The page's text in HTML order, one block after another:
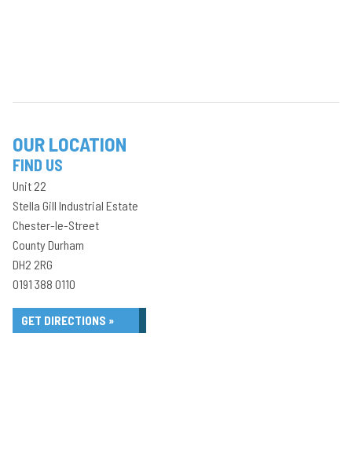
OUR LOCATION
FIND US
Unit 22
Stella Gill Industrial Estate
Chester-le-Street
County Durham
DH2 2RG
0191 388 0110
GET DIRECTIONS »